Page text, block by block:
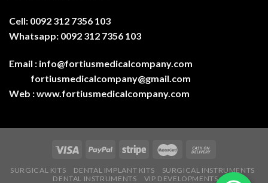
Cell: 0092 312 7356 103
Whatsapp: 0092 312 7356 103
Email : info@fortiusmedicalcompany.com
fortiusmedicalcompany@gmail.com
Web :www.fortiusmedicalcompany.com
SURGICAL KITS DENTAL IMPLANT KITS
SURGICAL INSTRUMENTS
DENTAL INSTRUMENTS
VIP DEVELOPMENTS